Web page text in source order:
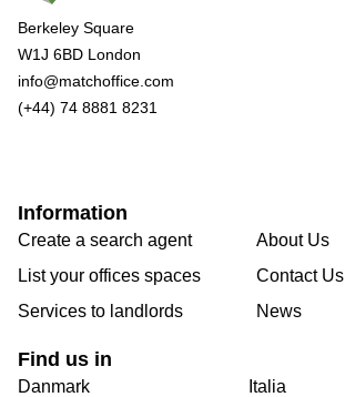
Berkeley Square
W1J 6BD London
info@matchoffice.com
(+44) 74 8881 8231
Information
Create a search agent
List your offices spaces
Services to landlords
About Us
Contact Us
News
Find us in
Danmark
Italia